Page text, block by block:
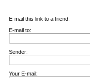
E-mail this link to a friend.
E-mail to:
Sender:
Your E-mail: